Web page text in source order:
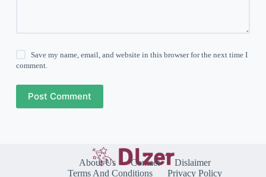
Save my name, email, and website in this browser for the next time I
comment.
Post Comment
About Us Contact
Dislaimer
Terms And Conditions
Privacy Policy